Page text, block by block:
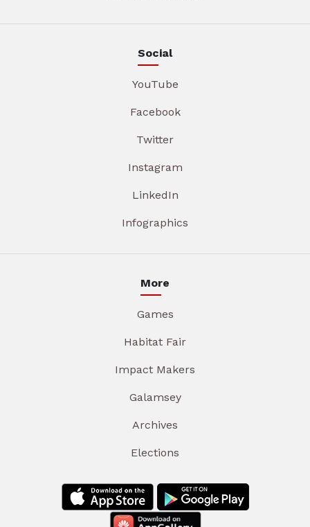
Social
YouTube
Facebook
Twitter
Instagram
LinkedIn
Infographics
More
Games
Habitat Fair
Impact Makers
Galamsey
Archives
Elections